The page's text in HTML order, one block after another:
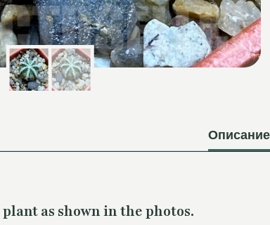
Описание
plant as shown in the photos.